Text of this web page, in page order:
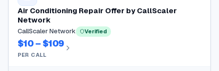
Air Conditioning Repair Offer by CallScaler
Network
CallScaler Network Verified
$10 – $109
PER CALL